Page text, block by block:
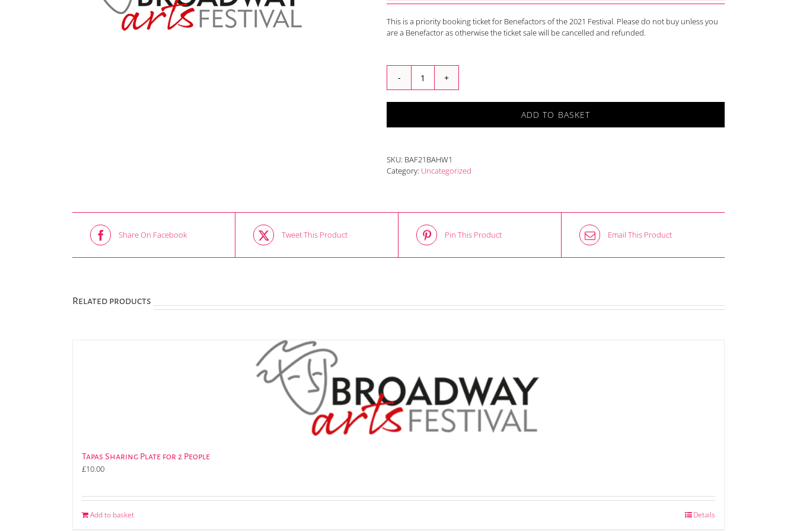
This is a priority booking ticket for Benefactors of the 2021 Festival. Please do not buy unless you
are a Benefactor as otherwise the ticket sale will be cancelled and refunded.
Broadway
Heritage
Guided
2021
quantity
ADD TO BASKET
SKU: BAF21BAHW1
Category: Uncategorized
Share On Facebook Tweet This Product Pin This Product Email This Product
Related products
Tapas Sharing Plate for 2 People
£10.00
Add to basket Details